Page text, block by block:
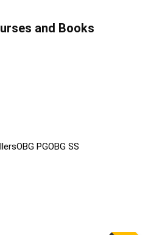
and Books
OBG PGOBG SS